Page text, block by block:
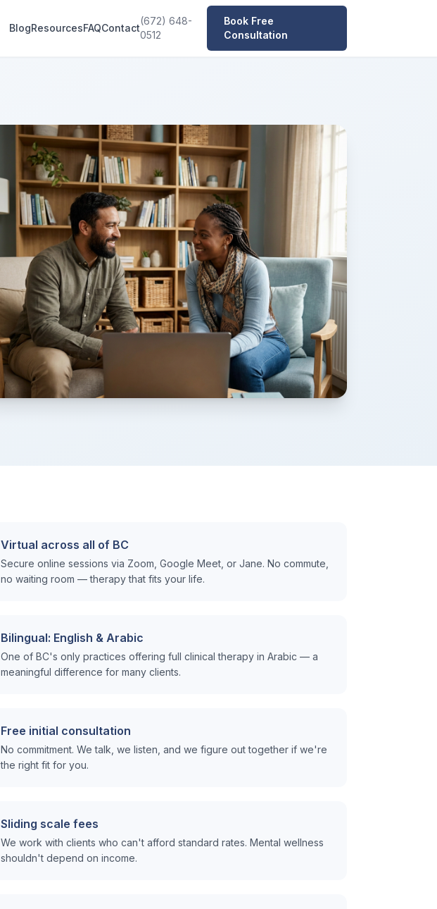
BlogResourcesFAQContact
(672) 648-
0512
Book Free
Consultation
Virtual across all of BC
Secure online sessions via Zoom, Google Meet, or Jane. No commute,
no waiting room — therapy that fits your life.
Bilingual: English & Arabic
One of BC's only practices offering full clinical therapy in Arabic — a
meaningful difference for many clients.
Free initial consultation
No commitment. We talk, we listen, and we figure out together if we're
the right fit for you.
Sliding scale fees
We work with clients who can't afford standard rates. Mental wellness
shouldn't depend on income.